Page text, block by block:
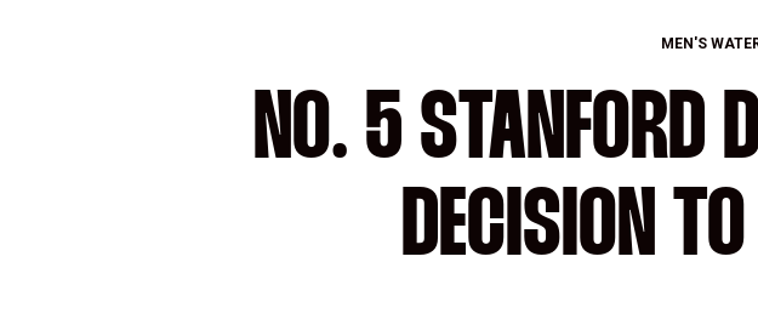
MEN'S
NO. 5 STANFORD
DECISION